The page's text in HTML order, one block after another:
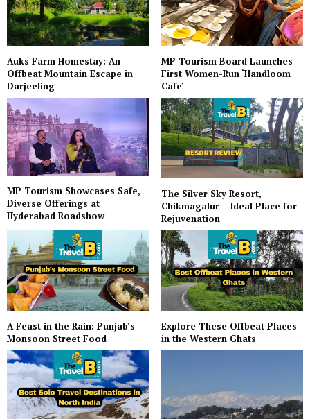
Auks Farm Homestay: An
Offbeat Mountain Escape in
Darjeeling
MP Tourism Board Launches
First Women-Run ‘Handloom
Cafe’
MP Tourism Showcases Safe,
Diverse Offerings at
Hyderabad Roadshow
The Silver Sky Resort,
Chikmagalur – Ideal Place for
Rejuvenation
A Feast in the Rain: Punjab’s
Monsoon Street Food
Explore These Offbeat Places
in the Western Ghats